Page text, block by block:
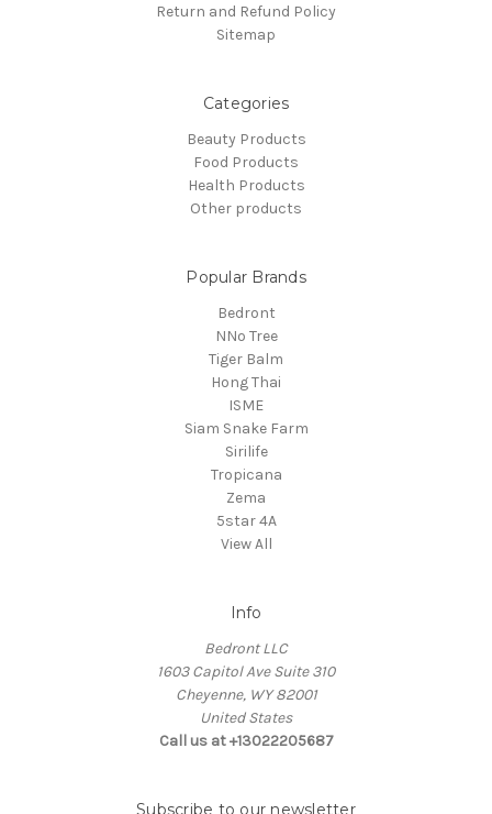
Return and Refund Policy
Sitemap
Categories
Beauty Products
Food Products
Health Products
Other products
Popular Brands
Bedront
NNo Tree
Tiger Balm
Hong Thai
ISME
Siam Snake Farm
Sirilife
Tropicana
Zema
5star 4A
View All
Info
Bedront LLC
1603 Capitol Ave Suite 310
Cheyenne, WY 82001
United States
Call us at +13022205687
Subscribe to our newsletter